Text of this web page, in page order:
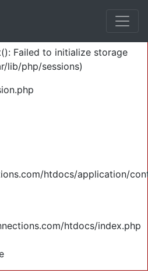
Failed to initialize storage
lib/php/sessions)
htdocs/application/
htdocs/index.php